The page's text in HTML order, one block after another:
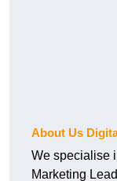
About Us
We specialise
Marketing